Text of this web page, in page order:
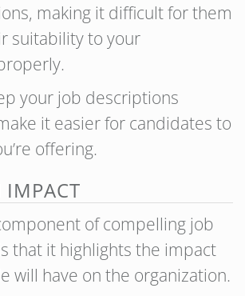
making it difficult for them
suitability to your
your job descriptions
it easier for candidates to
offering.
IMPACT
of compelling job
that it highlights the impact
will have on the organization.